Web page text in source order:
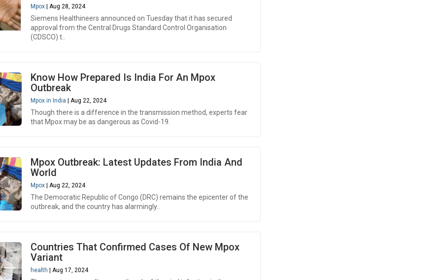
Mpox | Aug 28, 2024
Siemens Healthineers announced on Tuesday that it has secured
approval from the Central Drugs Standard Control Organisation
(CDSCO) t..
Know How Prepared Is India For An Mpox
Outbreak
Mpox in India | Aug 22, 2024
Though there is a difference in the transmission method, experts fear
that Mpox may be as dangerous as Covid-19.
Mpox Outbreak: Latest Updates From India And
World
Mpox | Aug 22, 2024
The Democratic Republic of Congo (DRC) remains the epicenter of the
outbreak, and the country has alarmingly..
Countries That Confirmed Cases Of New Mpox
Variant
health | Aug 17, 2024